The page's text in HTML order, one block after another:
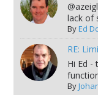
lack of
ByEd
RE:
Hi Ed -
By